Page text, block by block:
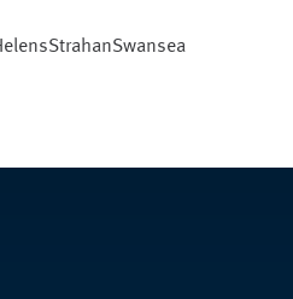
StrahanSwansea